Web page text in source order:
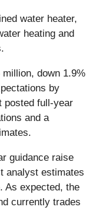
water heater,
heating and
down 1.9%
by
posted full-year
and a
guidance raise
analyst estimates
As expected, the
currently trades